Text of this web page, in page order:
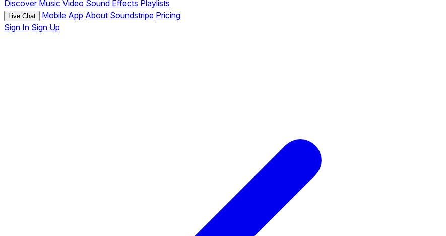
Discover Music Video Sound Effects Playlists
Live Chat Mobile App About Soundstripe Pricing
Sign In Sign Up